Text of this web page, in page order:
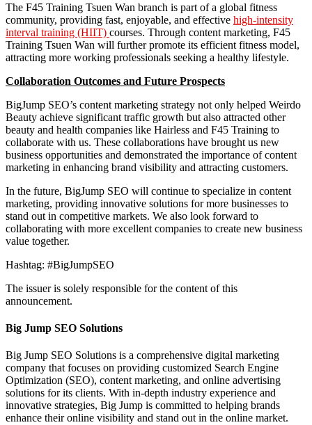
The F45 Training Tsuen Wan branch is part of a global fitness
community, providing fast, enjoyable, and effective high-intensity
interval training (HIIT) courses. Through content marketing, F45
Training Tsuen Wan will further promote its efficient fitness model,
attracting more working professionals seeking a healthy lifestyle.
Collaboration Outcomes and Future Prospects
BigJump SEO’s content marketing strategy not only helped Weirdo
Beauty achieve significant traffic growth but also attracted other
beauty and health companies like Hairless and F45 Training to
collaborate with us. These collaborations have brought us new
business opportunities and demonstrated the importance of content
marketing in enhancing brand visibility and attracting customers.
In the future, BigJump SEO will continue to specialize in content
marketing, providing innovative solutions for more businesses to
stand out in competitive markets. We also look forward to
collaborating with more excellent companies to create new business
value together.
Hashtag: #BigJumpSEO
The issuer is solely responsible for the content of this
announcement.
Big Jump SEO Solutions
Big Jump SEO Solutions is a comprehensive digital marketing
company that focuses on providing customized Search Engine
Optimization (SEO), content marketing, and online advertising
solutions for its clients. With in-depth industry experience and
innovative strategies, Big Jump is committed to helping brands
enhance their online visibility and stand out in the online market.